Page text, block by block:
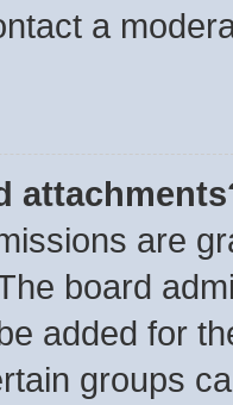
a
are
board
added for
groups